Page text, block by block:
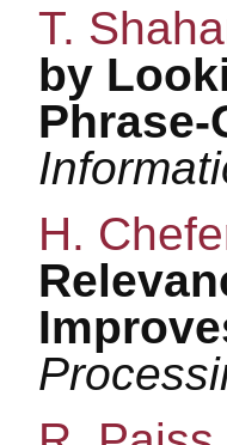
T.
by
H.